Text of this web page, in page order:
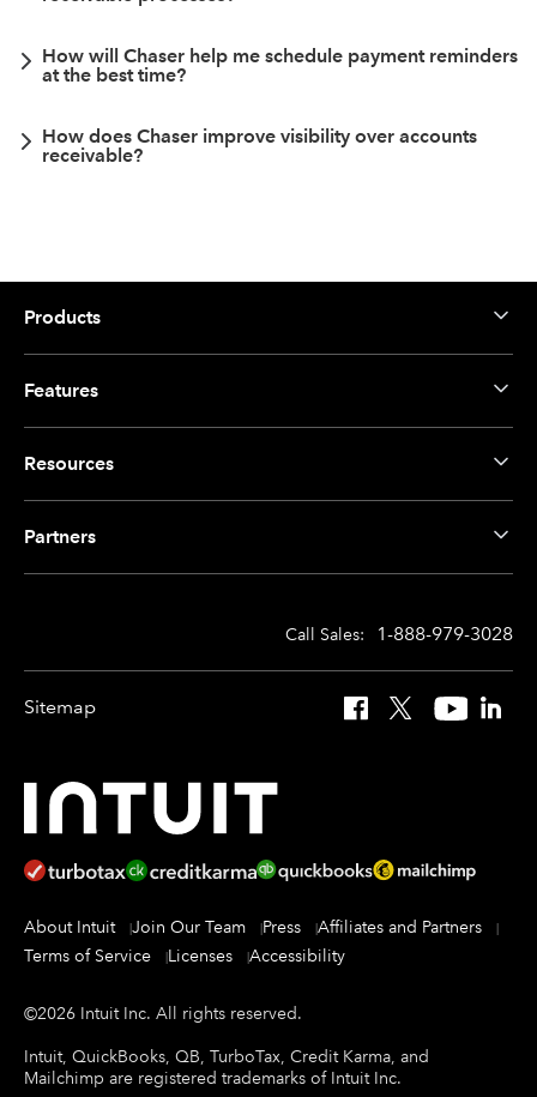
How will Chaser help me schedule payment reminders
at the best time?
How does Chaser improve visibility over accounts
receivable?
Products
Features
Resources
Partners
Call Sales: 1-888-979-3028
Sitemap Facebook
X YouTube
About Intuit Join Our Team Press
Affiliates and Partners
Terms of Service
Licenses Accessibility
©2026 Intuit Inc. All rights reserved.
Intuit, QuickBooks, QB, TurboTax, Credit Karma, and
Mailchimp are registered trademarks of Intuit Inc.